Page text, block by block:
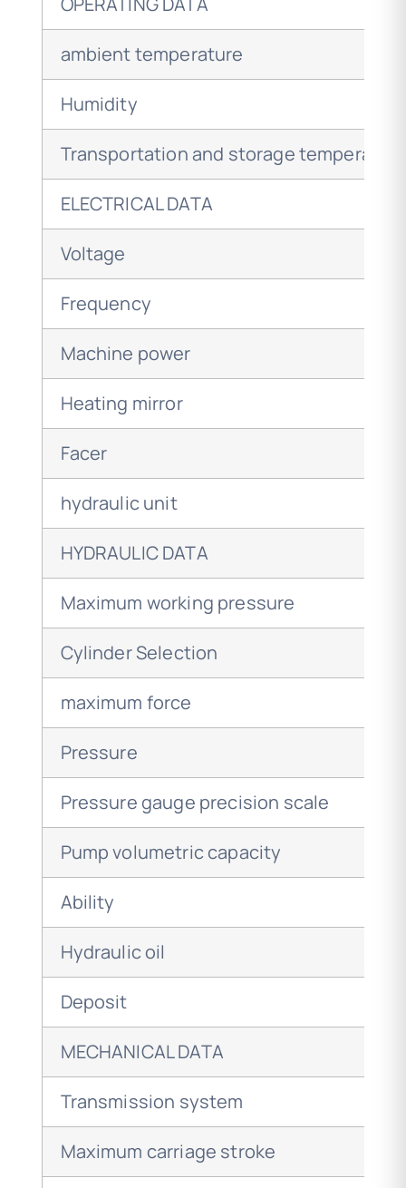
ambient temperature
Humidity
Transportation and storage
ELECTRICAL DATA
Voltage
Frequency
Machine power
Heating mirror
Facer
hydraulic unit
HYDRAULIC DATA
Maximum working pressure
Cylinder Selection
maximum force
Pressure
Pressure gauge precision scale
Pump volumetric capacity
Ability
Hydraulic oil
Deposit
MECHANICAL DATA
Transmission system
Maximum carriage stroke